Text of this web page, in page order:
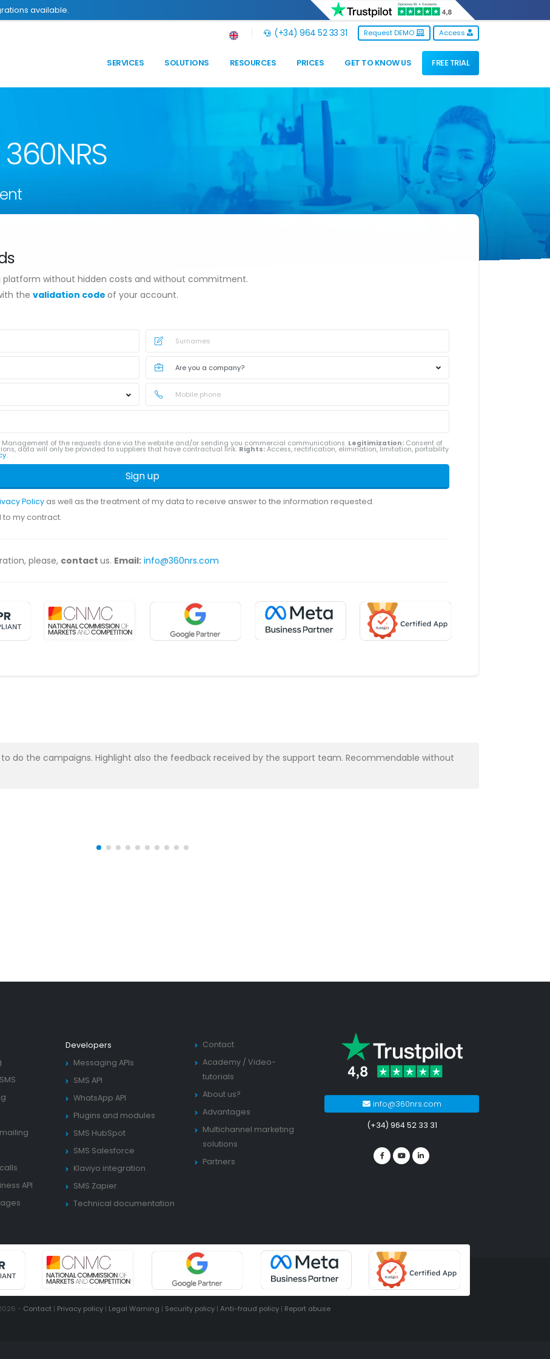
available.
(+34) 964 52 33 31 Request DEMO Access
SERVICES SOLUTIONS RESOURCES PRICES GET TO KNOW US FREE TRIAL
without hidden costs and without commitment.
the validation code of your account.
Management of the requests done via the website and/or sending you commercial communications. Legitimization: Consent of
data will only be provided to suppliers that have contractual link. Rights: Access, rectification, elimination, limitation, portability
.
Sign up
Policy as well as the treatment of my data to receive answer to the information requested.
to my contract.
please, contact us. Email: info@360nrs.com
do the campaigns. Highlight also the feedback received by the support team. Recommendable without
API
Developers
Messaging APIs
SMS API
WhatsApp API
Plugins and modules
SMS HubSpot
SMS Salesforce
Klaviyo integration
SMS Zapier
Technical documentation
Contact
Academy /Video-
tutorials
About us?
Advantages
Multichannel marketing
solutions
Partners
info@360nrs.com
(+34) 964 52 33 31
- Contact | Privacy policy | Legal Warning | Security policy | Anti-fraud policy | Report abuse